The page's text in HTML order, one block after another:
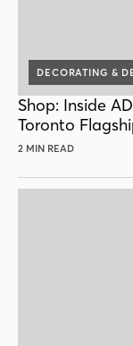
DECORATING &
Shop: Inside
Toronto
2 MIN READ